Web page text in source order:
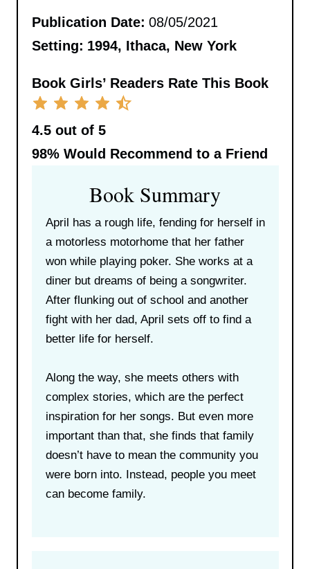
Publication Date: 08/05/2021
Setting: 1994, Ithaca, New York
Book Girls’ Readers Rate This Book
4.5 out of 5
98%Would Recommend to a Friend
Book Summary
April has a rough life, fending for herself in
a motorless motorhome that her father
won while playing poker. She works at a
diner but dreams of being a songwriter.
After flunking out of school and another
fight with her dad, April sets off to find a
better life for herself.
Along the way, she meets others with
complex stories, which are the perfect
inspiration for her songs. But even more
important than that, she finds that family
doesn’t have to mean the community you
were born into. Instead, people you meet
can become family.